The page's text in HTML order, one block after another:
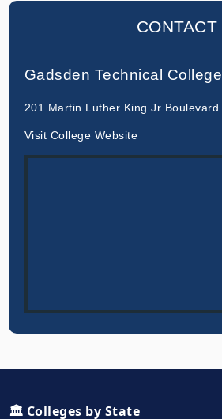
CONTACT
Gadsden Technical College
201 Martin Luther King Jr Boulevard
Visit College Website
🏛️ Colleges by State